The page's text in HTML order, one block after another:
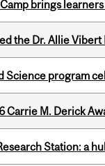
brings
the Dr. Allie
Science program
Carrie M. Derick
Station: a